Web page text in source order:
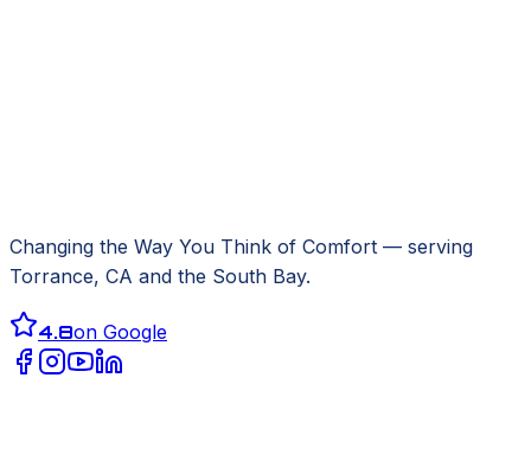
Changing the Way You Think of Comfort — serving
Torrance, CA and the South Bay.
4.8on Google